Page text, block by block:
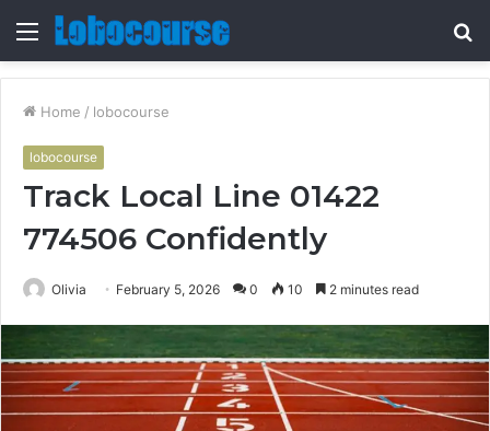
Menu
Home / lobocourse
lobocourse
Track Local Line 01422
774506 Confidently
Olivia February 5, 2026 0 10 2 minutes read